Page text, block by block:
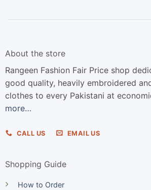
About the store
Rangeen Fashion Fair Price shop
good quality, heavily embroidered
clothes to every Pakistani at
more…
CALL US EMAIL US
Shopping Guide
How to Order